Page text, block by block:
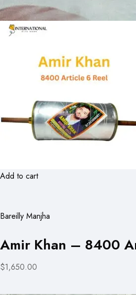
Add to cart
Bareilly Manjha
Amir Khan – 8400
$1,650.00